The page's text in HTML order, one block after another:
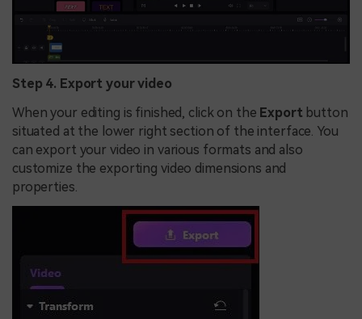
Step 4. Export your video
When your editing is finished, click on the Export button
situated at the lower right section of the interface. You
can export your video in various formats and also
customize the exporting video dimensions and
properties.